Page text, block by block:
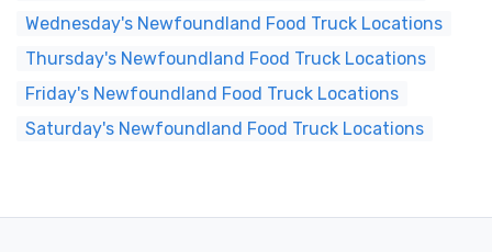
Wednesday's Newfoundland Food Truck Locations
Thursday's Newfoundland Food Truck Locations
Friday's Newfoundland Food Truck Locations
Saturday's Newfoundland Food Truck Locations